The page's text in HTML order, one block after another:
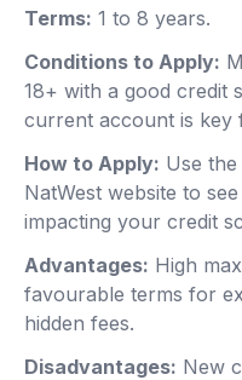
Terms: 1 to 8 years.
Conditions to Apply:
18+ with a good credit
current account is key
How to Apply: Use
NatWest website to
impacting your credit
Advantages: High
favourable terms for
hidden fees.
Disadvantages: New